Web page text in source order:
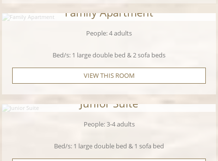
Family Apartment
People: 4 adults
Bed/s: 1 large double bed & 2 sofa beds
VIEW THIS ROOM
Junior Suite
People: 3-4 adults
Bed/s: 1 large double bed & 1 sofa bed